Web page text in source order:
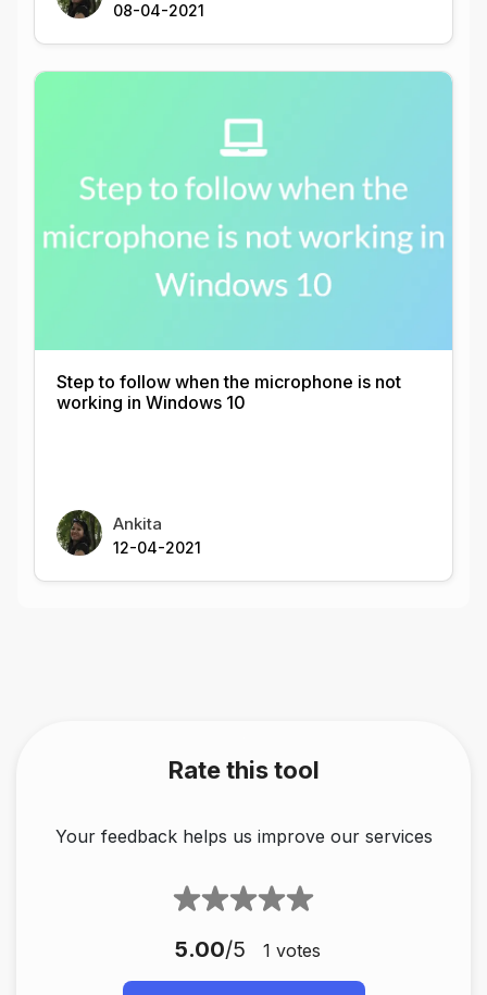
08-04-2021
Step to follow when the microphone is not
working in Windows 10
Ankita
12-04-2021
Rate this tool
Your feedback helps us improve our services
5.00/5 1 votes